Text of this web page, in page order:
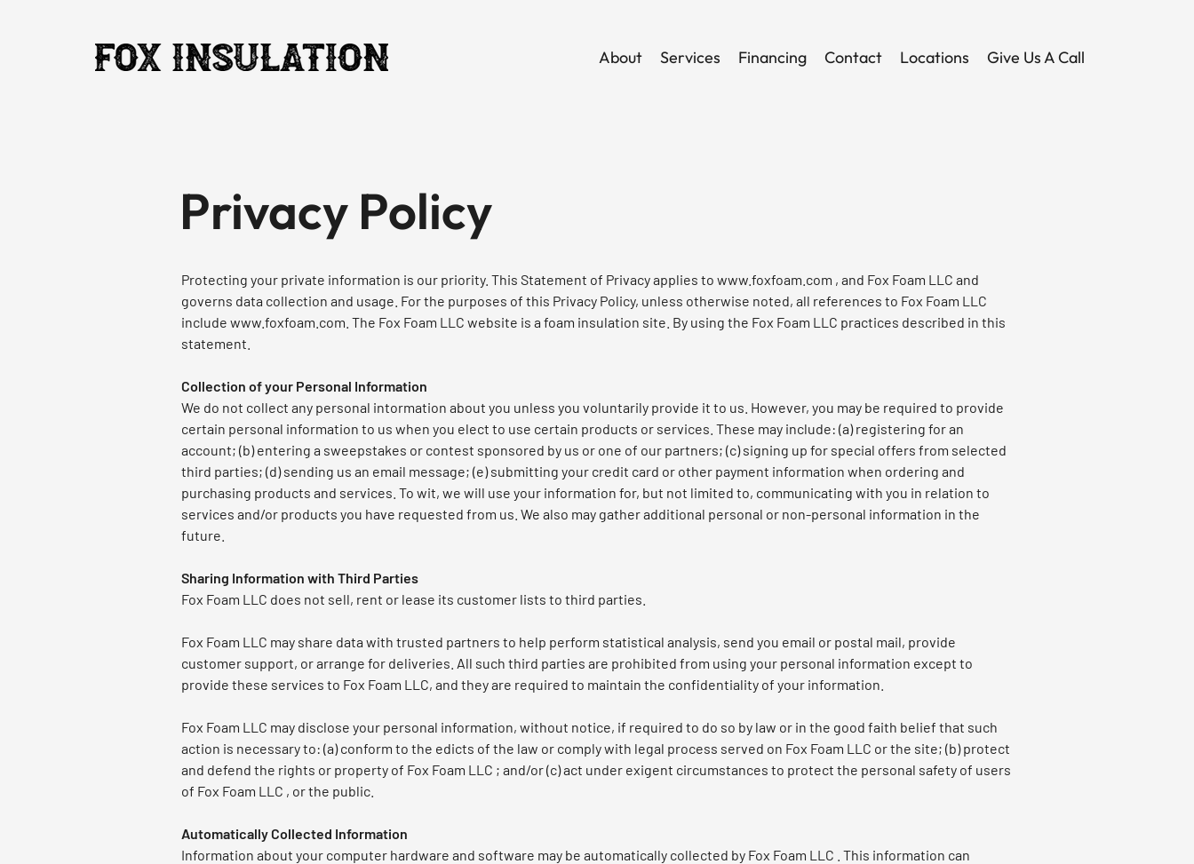
About Services Financing Contact Locations Give Us A Call
Privacy Policy
Protecting your private information is our priority. This Statement of Privacy applies to www.foxfoam.com , and Fox Foam LLC and
governs data collection and usage. For the purposes of this Privacy Policy, unless otherwise noted, all references to Fox Foam LLC
include www.foxfoam.com . The Fox Foam LLC website is a foam insulation site. By using the Fox Foam LLC practices described in this
statement.
Collection of your Personal Information
We do not collect any personal intormation about you unless you voluntarily provide it to us. However, you may be required to provide
certain personal information to us when you elect to use certain products or services. These may include: (a) registering for an
account; (b) entering a sweepstakes or contest sponsored by us or one of our partners; (c) signing up for special offers from selected
third parties; (d) sending us an email message; (e) submitting your credit card or other payment information when ordering and
purchasing products and services. To wit, we will use your information for, but not limited to, communicating with you in relation to
services and/or products you have requested from us. We also may gather additional personal or non-personal information in the
future.
Sharing Information with Third Parties
Fox Foam LLC does not sell, rent or lease its customer lists to third parties.
Fox Foam LLC may share data with trusted partners to help perform statistical analysis, send you email or postal mail, provide
customer support, or arrange for deliveries. All such third parties are prohibited from using your personal information except to
provide these services to Fox Foam LLC, and they are required to maintain the confidentiality of your information.
Fox Foam LLC may disclose your personal information, without notice, if required to do so by law or in the good faith belief that such
action is necessary to: (a) conform to the edicts of the law or comply with legal process served on Fox Foam LLC or the site; (b) protect
and defend the rights or property of Fox Foam LLC ; and/or (c) act under exigent circumstances to protect the personal safety of users
of Fox Foam LLC , or the public.
Automatically Collected Information
Information about your computer hardware and software may be automatically collected by Fox Foam LLC . This information can